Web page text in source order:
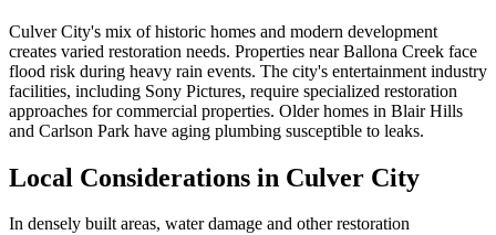
Culver City's mix of historic homes and modern development
creates varied restoration needs. Properties near Ballona Creek face
flood risk during heavy rain events. The city's entertainment industry
facilities, including Sony Pictures, require specialized restoration
approaches for commercial properties. Older homes in Blair Hills
and Carlson Park have aging plumbing susceptible to leaks.
Local Considerations in Culver City
In densely built areas, water damage and other restoration